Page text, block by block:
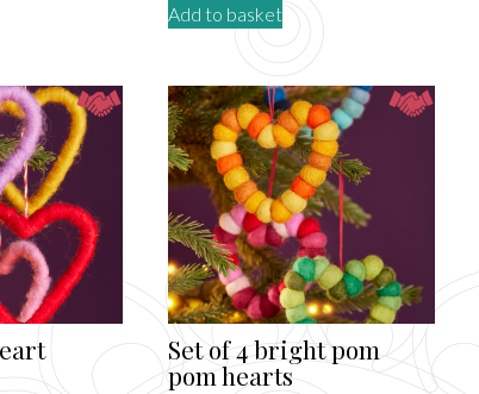
Add to basket
Set of 4 bright pom
pom hearts